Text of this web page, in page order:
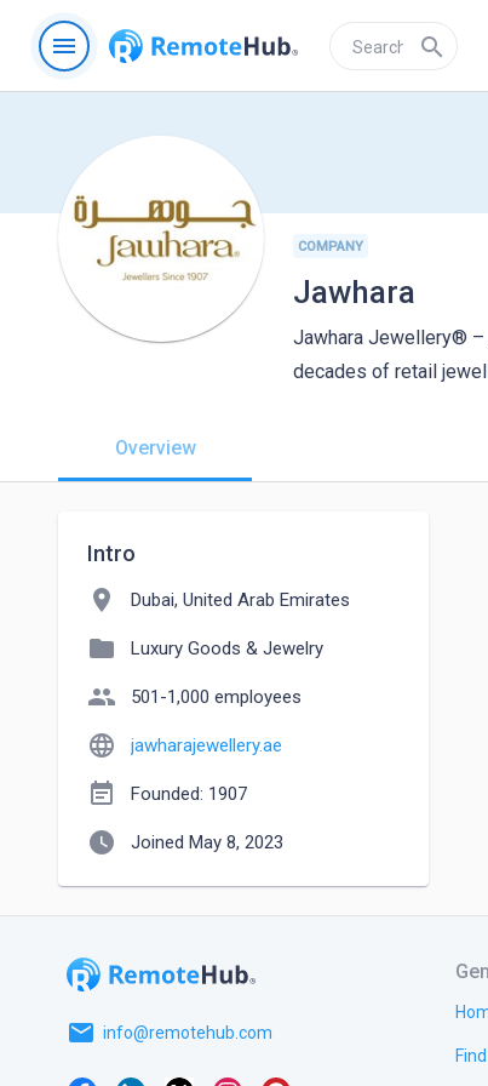
menu search
COMPANY
Jawhara
Jawhara Jewellery®
decades of retail
Overview
Intro
location_on Dubai, United Arab Emirates
folder Luxury Goods & Jewelry
people 501-1,000 employees
language jawharajewellery.ae
event_note Founded: 1907
watch_later Joined May 8, 2023
email info@remotehub.com